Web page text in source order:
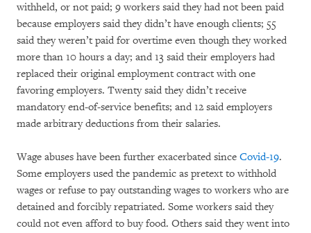
withheld, or not paid; 9 workers said they had not been paid
because employers said they didn’t have enough clients; 55
said they weren’t paid for overtime even though they worked
more than 10 hours a day; and 13 said their employers had
replaced their original employment contract with one
favoring employers. Twenty said they didn’t receive
mandatory end-of-service benefits; and 12 said employers
made arbitrary deductions from their salaries.
Wage abuses have been further exacerbated since Covid-19.
Some employers used the pandemic as pretext to withhold
wages or refuse to pay outstanding wages to workers who are
detained and forcibly repatriated. Some workers said they
could not even afford to buy food. Others said they went into